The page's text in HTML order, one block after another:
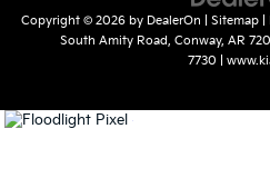
Copyright © 2026 by DealerOn Sitemap|
South Amity Road, Conway, AR
7730